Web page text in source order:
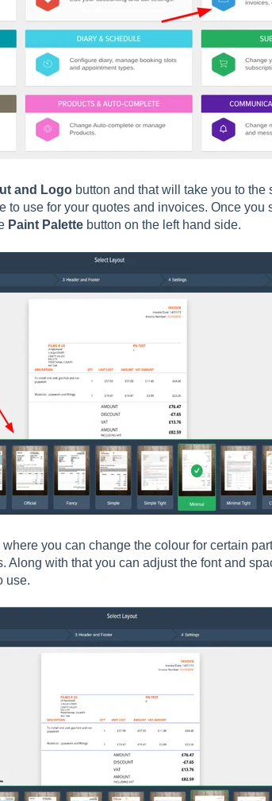
and Logobutton and that will take you to the
to use for your quotes and invoices. Once you
Paint Palettebutton on the left hand side.
you can change the colour for certain
Along with that you can adjust the font and
use.